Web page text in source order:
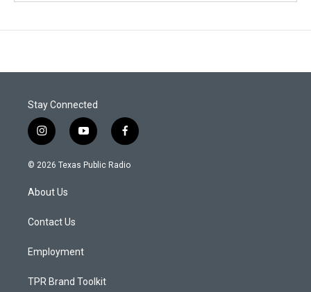
Stay Connected
i
n
s
g
a
y
o
u
f
a
c
© 2026 Texas Public Radio
About Us
Contact Us
Employment
TPR Brand Toolkit